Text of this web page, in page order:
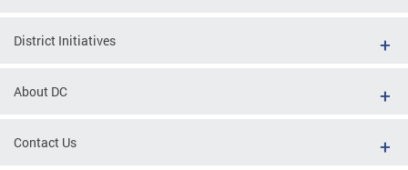
District Initiatives
About DC
Contact Us